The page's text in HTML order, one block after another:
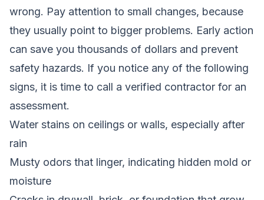
wrong. Pay attention to small changes, because
they usually point to bigger problems. Early action
can save you thousands of dollars and prevent
safety hazards. If you notice any of the following
signs, it is time to call a verified contractor for an
assessment.
Water stains on ceilings or walls, especially after
rain
Musty odors that linger, indicating hidden mold or
moisture